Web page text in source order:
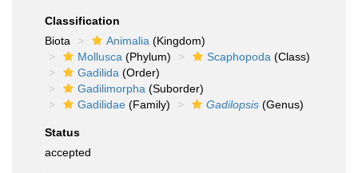
Classification
Biota
Animalia (Kingdom)
Mollusca (Phylum) Scaphopoda (Class)
Gadilida (Order)
Gadilimorpha (Suborder)
Gadilidae (Family) Gadilopsis (Genus)
Status
accepted